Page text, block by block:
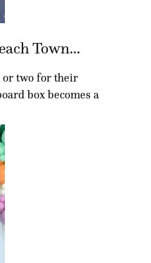
Town...
or two for their
box becomes a